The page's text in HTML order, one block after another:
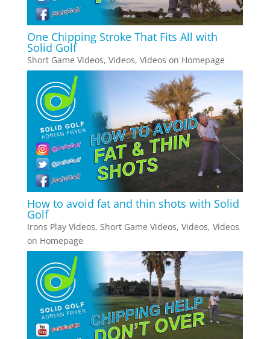
One Chipping Stroke That Fits All with
Solid Golf
Short Game Videos, Videos, Videos on Homepage
How to avoid fat and thin shots with Solid
Golf
Irons Play Videos, Short Game Videos, Videos, Videos
on Homepage